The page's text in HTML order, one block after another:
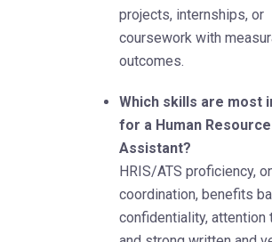
projects, internships, or
coursework with
outcomes.
Which skills are most
for a Human
Assistant?
HRIS/ATS proficiency,
coordination, benefits
confidentiality, attention